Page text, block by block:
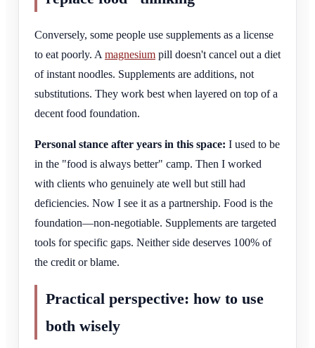
Conversely, some people use supplements as a license
to eat poorly. A magnesium pill doesn't cancel out a diet
of instant noodles. Supplements are additions, not
substitutions. They work best when layered on top of a
decent food foundation.
Personal stance after years in this space: I used to be
in the "food is always better" camp. Then I worked
with clients who genuinely ate well but still had
deficiencies. Now I see it as a partnership. Food is the
foundation—non-negotiable. Supplements are targeted
tools for specific gaps. Neither side deserves 100% of
the credit or blame.
Practical perspective: how to use
both wisely